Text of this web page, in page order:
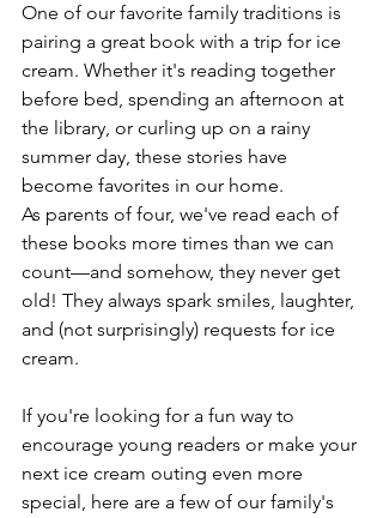
One of our favorite family traditions is
pairing a great book with a trip for ice
cream. Whether it's reading together
before bed, spending an afternoon at
the library, or curling up on a rainy
summer day, these stories have
become favorites in our home.
As parents of four, we've read each of
these books more times than we can
count—and somehow, they never get
old! They always spark smiles, laughter,
and (not surprisingly) requests for ice
cream.
If you're looking for a fun way to
encourage young readers or make your
next ice cream outing even more
special, here are a few of our family's